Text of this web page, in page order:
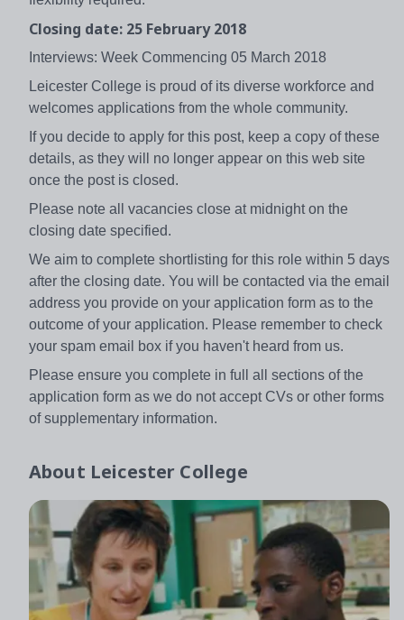
Closing date: 25 February 2018
Interviews: Week Commencing 05 March 2018
Leicester College is proud of its diverse workforce and
welcomes applications from the whole community.
If you decide to apply for this post, keep a copy of these
details, as they will no longer appear on this web site
once the post is closed.
Please note all vacancies close at midnight on the
closing date specified.
We aim to complete shortlisting for this role within 5 days
after the closing date. You will be contacted via the email
address you provide on your application form as to the
outcome of your application. Please remember to check
your spam email box if you haven't heard from us.
Please ensure you complete in full all sections of the
application form as we do not accept CVs or other forms
of supplementary information.
About Leicester College